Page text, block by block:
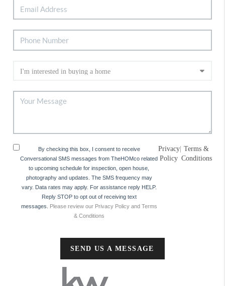
By checking this box, I consent to receive
Conversational SMS messages from TheHOMco related
to upcoming schedule for inspection, open house,
photography and updates. The SMS frequency may
vary. Data rates may apply. For assistance reply HELP.
Reply STOP to opt out of receiving text
messages.
Please review our Privacy Policy and Terms
& Conditions
Privacy
Policy
| Terms &
Conditions
SEND US A MESSAGE